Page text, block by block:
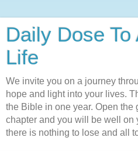
Daily Dose To
Life
We invite you on a journey
hope and light into your lives.
the Bible in one year. Open the
chapter and you will be well on
there is nothing to lose and all